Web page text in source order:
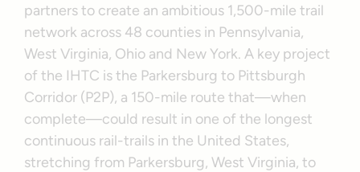
partners to create an ambitious 1,500-mile trail
network across 48 counties in Pennsylvania,
West Virginia, Ohio and New York. A key project
of the IHTC is the Parkersburg to Pittsburgh
Corridor (P2P), a 150-mile route that—when
complete—could result in one of the longest
continuous rail-trails in the United States,
stretching from Parkersburg, West Virginia, to